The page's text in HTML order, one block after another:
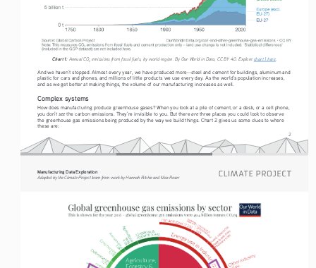
2
Chart 1: Annual CO
2
emissions from fossil fuels, by world region. By Our World in Data, CC BY 4.0. Explore chart 1 here.
And we haven’t stopped. Almost every year, we have produced more--steel and cement for buildings, aluminum and
plastic for cars and phones, and millions of little products we use every day. As the world’s population increases,
and as we get better at making things, the volume of our manufacturing increases as well.
Complex systems
How does manufacturing produce greenhouse gases? When you look at a pile of cement, or a desk, or a cell phone,
you don’t see the carbon emissions. They’re invisible to you. But there are three places you could look to observe
the greenhouse gas emissions being produced by the way we build things. Chart 2 gives us some clues to where
these are:
Manufacturing Data Exploration
Adapted by the Climate Project team from work by Hannah Ritchie and Max Roser